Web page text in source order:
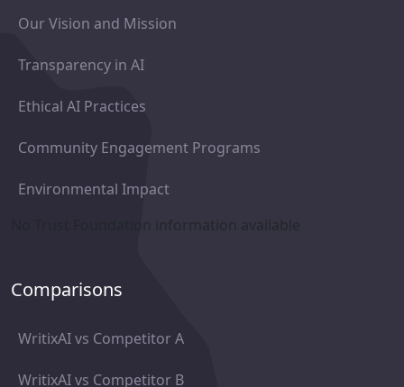
Our Vision and Mission
Transparency in AI
Ethical AI Practices
Community Engagement Programs
Environmental Impact
No Trust Foundation information available
Comparisons
WritixAI vs Competitor A
WritixAI vs Competitor B